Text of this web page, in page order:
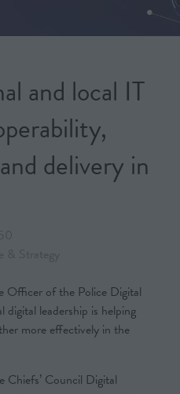
and local IT
delivery in
Officer of the Police Digital
leadership is helping
more effectively in the
Chiefs’ Council Digital